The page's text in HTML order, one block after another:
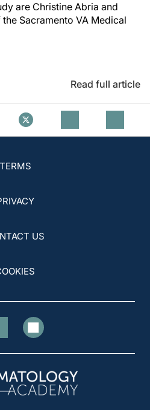
are Christine Abria and
Sacramento VA Medical
Read full article
TERMS
US